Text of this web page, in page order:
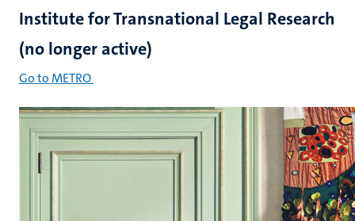
Institute for Transnational Legal Research
(no longer active)
Go to METRO